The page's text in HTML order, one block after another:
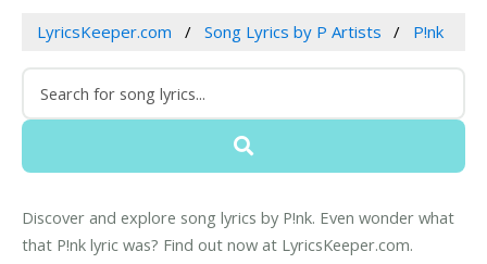
LyricsKeeper.com Song Lyrics by P Artists P!nk
Discover and explore song lyrics by P!nk. Even wonder what
that P!nk lyric was? Find out now at LyricsKeeper.com.